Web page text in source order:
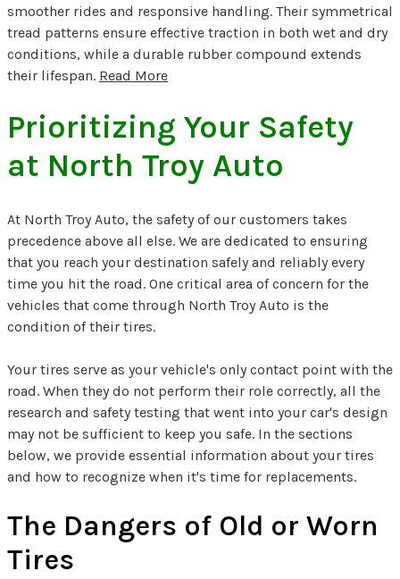
smoother rides and responsive handling. Their symmetrical
tread patterns ensure effective traction in both wet and dry
conditions, while a durable rubber compound extends
their lifespan. Read More
Prioritizing Your Safety
at North Troy Auto
At North Troy Auto, the safety of our customers takes
precedence above all else. We are dedicated to ensuring
that you reach your destination safely and reliably every
time you hit the road. One critical area of concern for the
vehicles that come through North Troy Auto is the
condition of their tires.
Your tires serve as your vehicle's only contact point with the
road. When they do not perform their role correctly, all the
research and safety testing that went into your car's design
may not be sufficient to keep you safe. In the sections
below, we provide essential information about your tires
and how to recognize when it's time for replacements.
The Dangers of Old or Worn
Tires